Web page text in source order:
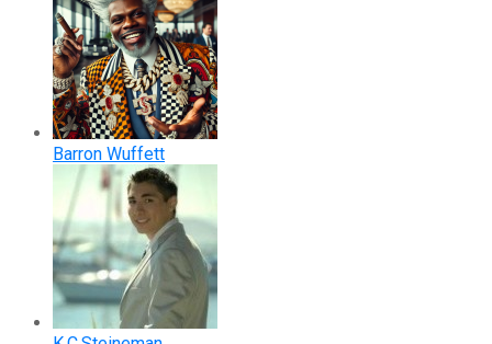
Barron Wuffett